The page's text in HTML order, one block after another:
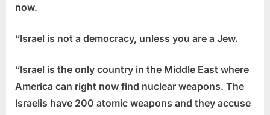
now.
“Israel is not a democracy, unless you are a Jew.
“Israel is the only country in the Middle East where
America can right now find nuclear weapons. The
Israelis have 200 atomic weapons and they accuse